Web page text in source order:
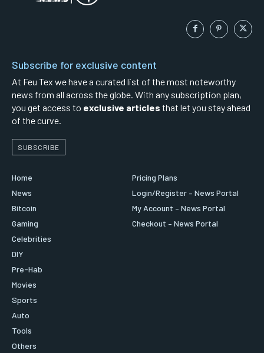
Subscribe for exclusive content
At Feu Tex we have a curated list of the most noteworthy
news from all across the globe. With any subscription plan,
you get access to exclusive articles that let you stay ahead
of the curve.
SUBSCRIBE
Home
News
Bitcoin
Gaming
Celebrities
DIY
Pre-Hab
Movies
Sports
Auto
Tools
Others
Pricing Plans
Login/Register – News Portal
My Account – News Portal
Checkout – News Portal